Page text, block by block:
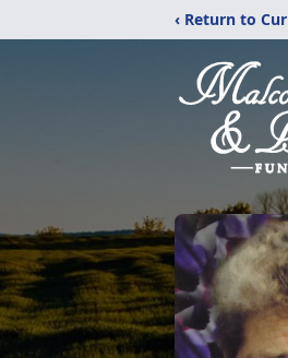
‹ Return to